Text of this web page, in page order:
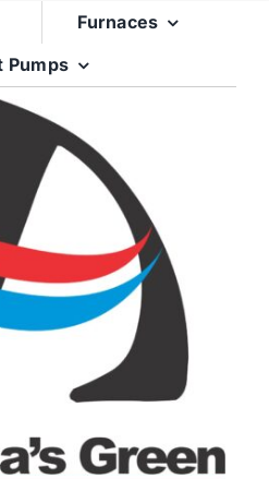
Furnaces
Pumps